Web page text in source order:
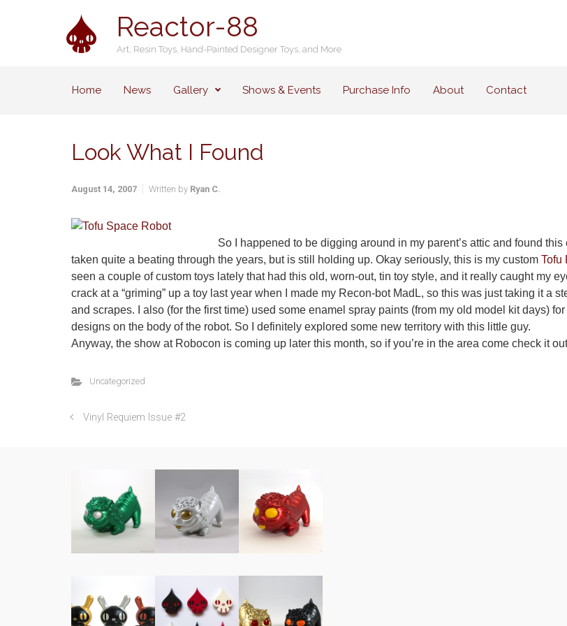
Skip to main content Reactor-88
Art, Resin Toys, Hand-Painted Designer Toys, and More
Home News Gallery Shows & Events Purchase Info About Contact
Look What I Found
August 14, 2007 Written by Ryan C.
So I happened to be digging around in my parent’s attic and found
taken quite a beating through the years, but is still holding up. Okay seriously, this is my custom Tofu
seen a couple of custom toys lately that had this old, worn-out, tin toy style, and it really caught my
crack at a “griming” up a toy last year when I made my Recon-bot MadL, so this was just taking it a
and scrapes. I also (for the first time) used some enamel spray paints (from my old model kit days)
designs on the body of the robot. So I definitely explored some new territory with this little guy.
Anyway, the show at Robocon is coming up later this month, so if you’re in the area come check it
Uncategorized
Vinyl Requiem Issue #2